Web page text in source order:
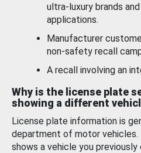
ultra-luxury brands
applications.
Manufacturer
non-safety recall
A recall involving an
Why is the license plate
showing a different
License plate information is
department of motor
shows a vehicle you